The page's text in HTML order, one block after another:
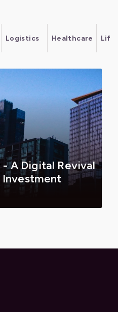
Logistics Healthcare
A Digital Revival
Investment